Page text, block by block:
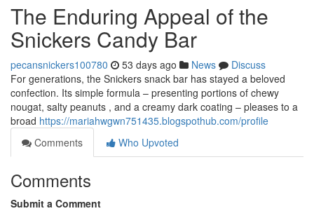
The Enduring Appeal of the
Snickers Candy Bar
pecansnickers100780 53 days ago News
Discuss
For generations, the Snickers snack bar has stayed a beloved
confection. Its simple formula – presenting portions of chewy
nougat, salty peanuts , and a creamy dark coating – pleases to a
broad https://mariahwgwn751435.blogspothub.com/profile
Comments
Who Upvoted
Comments
Submit a Comment